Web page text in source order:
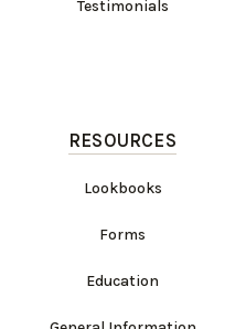
Testimonials
RESOURCES
Lookbooks
Forms
Education